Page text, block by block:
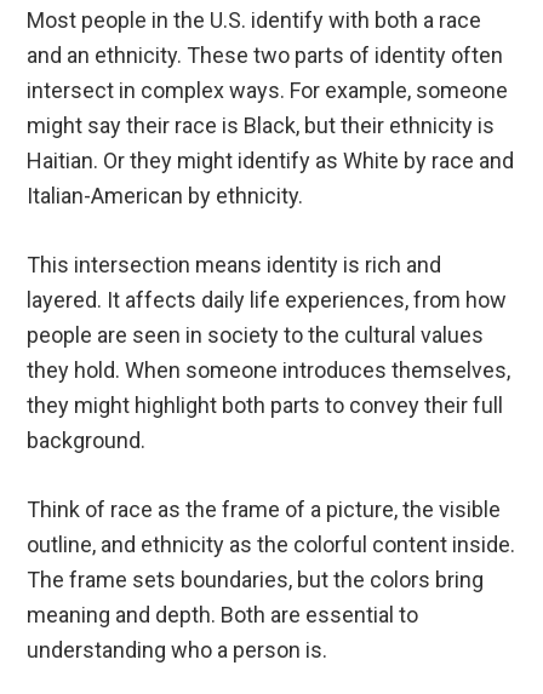
Most people in the U.S. identify with both a race
and an ethnicity. These two parts of identity often
intersect in complex ways. For example, someone
might say their race is Black, but their ethnicity is
Haitian. Or they might identify as White by race and
Italian-American by ethnicity.
This intersection means identity is rich and
layered. It affects daily life experiences, from how
people are seen in society to the cultural values
they hold. When someone introduces themselves,
they might highlight both parts to convey their full
background.
Think of race as the frame of a picture, the visible
outline, and ethnicity as the colorful content inside.
The frame sets boundaries, but the colors bring
meaning and depth. Both are essential to
understanding who a person is.